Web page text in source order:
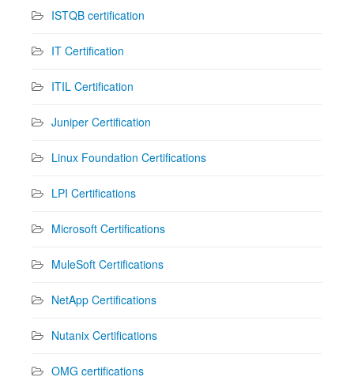
ISTQB certification
IT Certification
ITIL Certification
Juniper Certification
Linux Foundation Certifications
LPI Certifications
Microsoft Certifications
MuleSoft Certifications
NetApp Certifications
Nutanix Certifications
OMG certifications